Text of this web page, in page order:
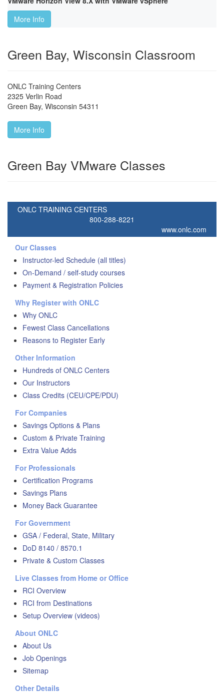
More Info
Green Bay, Wisconsin Classroom
ONLC Training Centers
2325 Verlin Road
Green Bay, Wisconsin 54311
More Info
Green Bay VMware Classes
ONLC TRAINING CENTERS
800-288-8221
www.onlc.com
Our Classes
Instructor-led Schedule (all titles)
On-Demand / self-study courses
Payment & Registration Policies
Why Register with ONLC
Why ONLC
Fewest Class Cancellations
Reasons to Register Early
Other Information
Hundreds of ONLC Centers
Our Instructors
Class Credits (CEU/CPE/PDU)
For Companies
Savings Options & Plans
Custom & Private Training
Extra Value Adds
For Professionals
Certification Programs
Savings Plans
Money Back Guarantee
For Government
GSA / Federal, State, Military
DoD 8140 / 8570.1
Private & Custom Classes
Live Classes from Home or Office
RCI Overview
RCI from Destinations
Setup Overview (videos)
About ONLC
About Us
Job Openings
Sitemap
Other Details